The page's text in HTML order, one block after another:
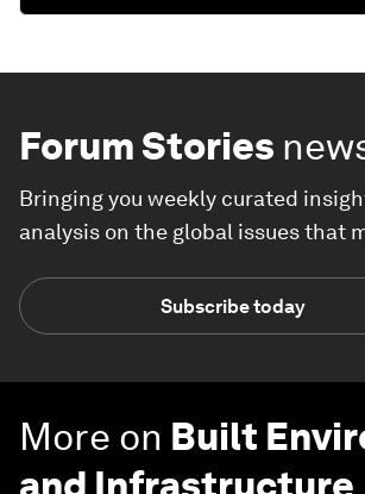
Forum Stories
Bringing you weekly curated
analysis on the global issues that
Subscribe today
More on Built